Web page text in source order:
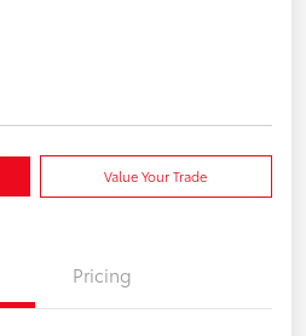
Value Your Trade
Pricing